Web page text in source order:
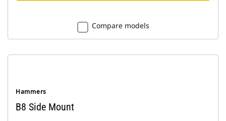
Compare models
Hammers
B8 Side Mount